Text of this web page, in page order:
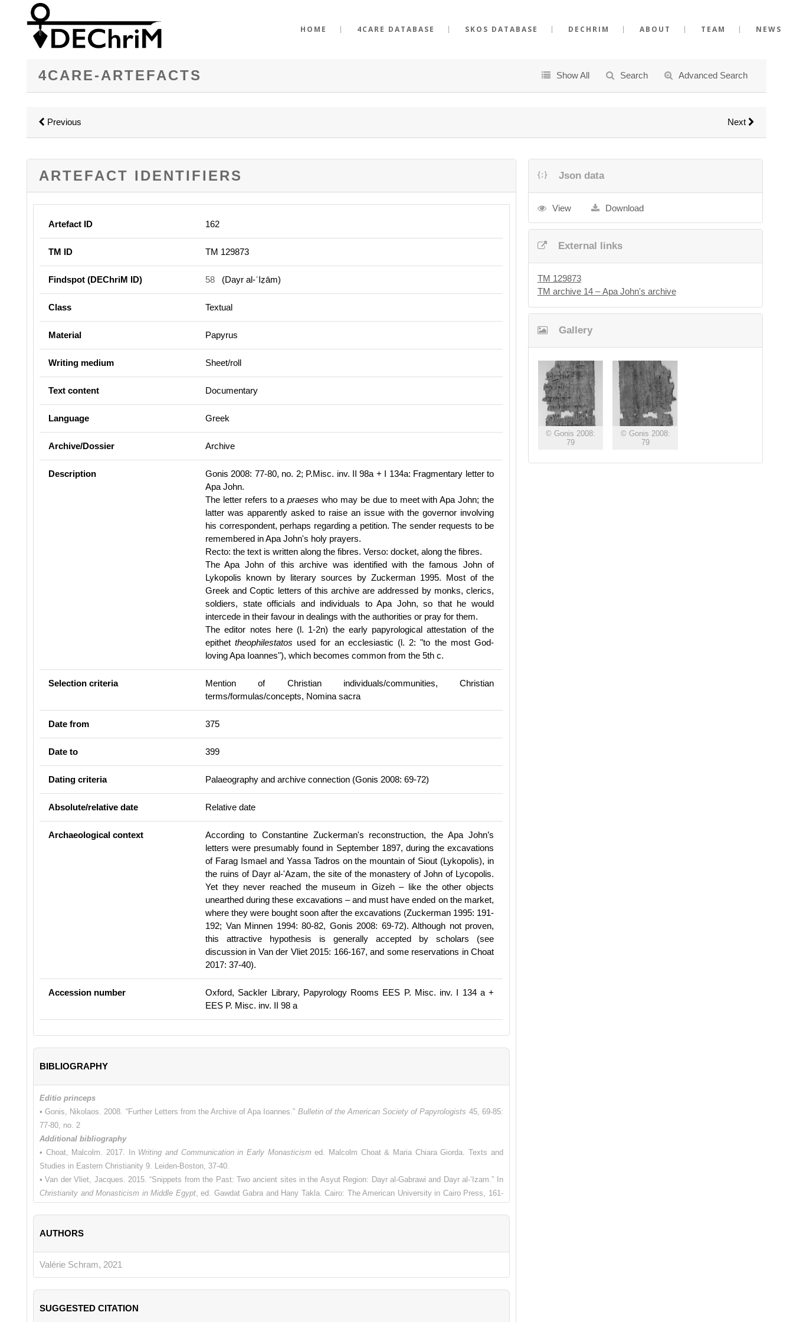
HOME 4CARE DATABASE SKOS DATABASE DECHRIM ABOUT TEAM NEWS
4CARE-ARTEFACTS Show All Search Advanced Search
Previous Next
ARTEFACT IDENTIFIERS
Artefact ID 162
TM ID TM 129873
Findspot (DEChriM ID) 58 (Dayr al-ʿIẓām)
Class Textual
Material Papyrus
Writing medium Sheet/roll
Text content Documentary
Language Greek
Archive/Dossier Archive
Description
Gonis 2008: 77-80, no. 2; P.Misc. inv. II 98a + I 134a: Fragmentary letter to
Apa John.
The letter refers to apraeses who may be due to meet with Apa John; the
latter was apparently asked to raise an issue with the governor involving
his correspondent, perhaps regarding a petition. The sender requests to be
remembered in Apa John's holy prayers.
Recto: the text is written along the fibres. Verso: docket, along the fibres.
The Apa John of this archive was identified with the famous John of
Lykopolis known by literary sources by Zuckerman 1995. Most of the
Greek and Coptic letters of this archive are addressed by monks, clerics,
soldiers, state officials and individuals to Apa John, so that he would
intercede in their favour in dealings with the authorities or pray for them.
The editor notes here (l. 1-2n) the early papyrological attestation of the
epithettheophilestatos used for an ecclesiastic (l. 2: "to the most God-
loving Apa Ioannes"), which becomes common from the 5th c.
Selection criteria
Mention of Christian individuals/communities, Christian
terms/formulas/concepts, Nomina sacra
Date from 375
Date to 399
Dating criteria Palaeography and archive connection (Gonis 2008: 69-72)
Absolute/relative date Relative date
Archaeological context
According to Constantine Zuckerman's reconstruction, the Apa John’s
letters were presumably found in September 1897, during the excavations
of Farag Ismael and Yassa Tadros on the mountain of Siout (Lykopolis), in
the ruins of Dayr al-'Azam, the site of the monastery of John of Lycopolis.
Yet they never reached the museum in Gizeh – like the other objects
unearthed during these excavations – and must have ended on the market,
where they were bought soon after the excavations (Zuckerman 1995: 191-
192; Van Minnen 1994: 80-82, Gonis 2008: 69-72). Although not proven,
this attractive hypothesis is generally accepted by scholars (see
discussion in Van der Vliet 2015: 166-167, and some reservations in Choat
2017: 37-40).
Accession number
Oxford, Sackler Library, Papyrology Rooms EES P. Misc. inv. I 134 a +
EES P. Misc. inv. II 98 a
BIBLIOGRAPHY
Editio princeps
• Gonis, Nikolaos. 2008. “Further Letters from the Archive of Apa Ioannes.” Bulletin of the American Society of Papyrologists 45, 69-85:
77-80, no. 2
Additional bibliography
• Choat, Malcolm. 2017. In Writing and Communication in Early Monasticism ed. Malcolm Choat & Maria Chiara Giorda. Texts and
Studies in Eastern Christianity 9. Leiden-Boston, 37-40.
• Van der Vliet, Jacques. 2015. “Snippets from the Past: Two ancient sites in the Asyut Region: Dayr al-Gabrawi and Dayr al-’Izam.” In
Christianity and Monasticism in Middle Egypt, ed. Gawdat Gabra and Hany Takla. Cairo: The American University in Cairo Press, 161-
• Zuckerman, Constantine. 1995. "The Hapless Recruit Psois and the Mighty Anchorite, Apa John."
AUTHORS
Valérie Schram, 2021
SUGGESTED CITATION
Json data
View Download
External links
TM 129873
TM archive 14 – Apa John's archive
Gallery
© Gonis 2008:
79
© Gonis 2008:
79